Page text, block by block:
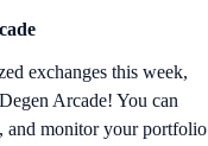
exchanges this week,
Arcade! You can
and monitor your portfolio